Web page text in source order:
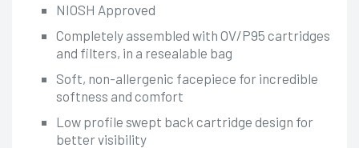
NIOSH Approved
Completely assembled with OV/P95 cartridges
and filters, in a resealable bag
Soft, non-allergenic facepiece for incredible
softness and comfort
Low profile swept back cartridge design for
better visibility